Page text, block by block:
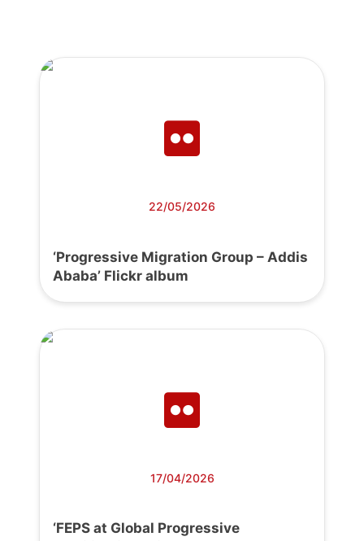
22/05/2026
‘Progressive Migration Group – Addis
Ababa’ Flickr album
17/04/2026
‘FEPS at Global Progressive